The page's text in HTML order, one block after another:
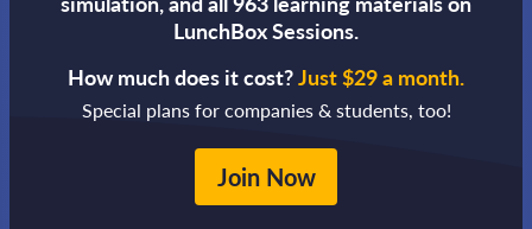
LunchBox Sessions.
How much does it cost?Just $29 a month.
Special plans for companies & students, too!
Join Now